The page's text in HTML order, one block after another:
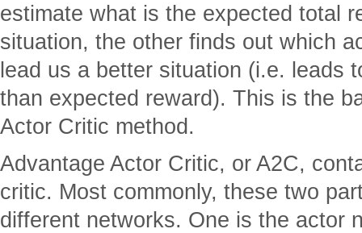
estimate what is the expected total
situation, the other finds out which
lead us a better situation (i.e. leads
than expected reward). This is the
Actor Critic method.
Advantage Actor Critic, or A2C,
critic. Most commonly, these two
different networks. One is the actor